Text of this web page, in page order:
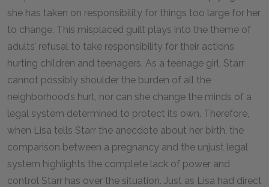
she has taken on responsibility for things too large for her
to change. This misplaced guilt plays into the theme of
adults’ refusal to take responsibility for their actions
hurting children and teenagers. As a teenage girl, Starr
cannot possibly shoulder the burden of all the
neighborhood’s hurt, nor can she change the minds of a
legal system determined to protect its own. Therefore,
when Lisa tells Starr the anecdote about her birth, the
comparison between a pregnancy and the unjust legal
system highlights the complete lack of power and
control Starr has over the situation. Just as Lisa had direct